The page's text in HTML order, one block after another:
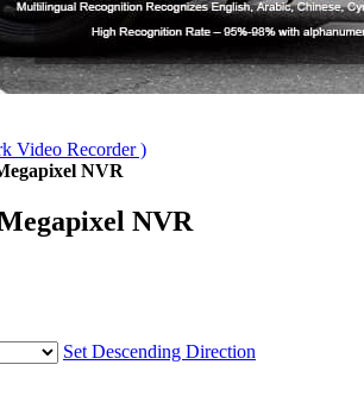
Video Recorder )
NVR
NVR
Set Descending Direction